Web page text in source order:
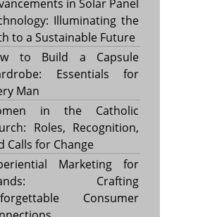
in Solar Panel
Illuminating the
to a Sustainable Future
to Build a Capsule
Essentials for
Man
in the Catholic
Roles, Recognition,
Calls for Change
Marketing for
Crafting
Consumer